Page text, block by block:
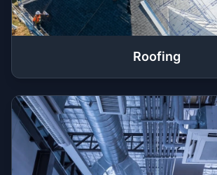
Roofing